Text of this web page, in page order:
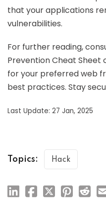
that your applications
vulnerabilities.
For further reading,
Prevention Cheat
for your preferred web
best practices. Stay
Last Update: 27 Jan, 2025
Topics: Hack